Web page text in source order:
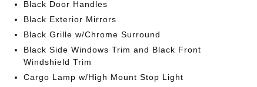
Black Door Handles
Black Exterior Mirrors
Black Grille w/Chrome Surround
Black Side Windows Trim and Black Front
Windshield Trim
Cargo Lamp w/High Mount Stop Light